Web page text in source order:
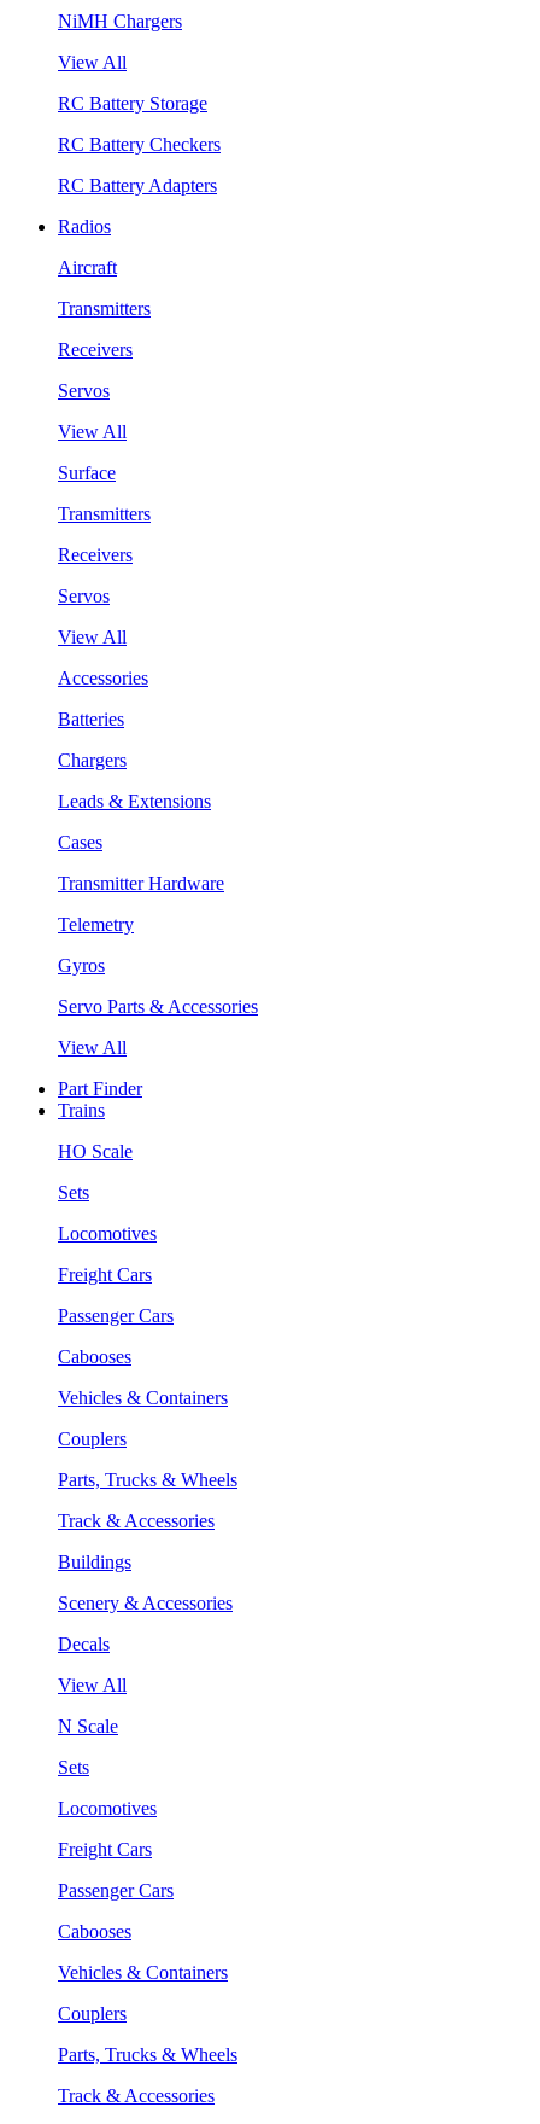
NiMH Chargers
View All
RC Battery Storage
RC Battery Checkers
RC Battery Adapters
Radios
Aircraft
Transmitters
Receivers
Servos
View All
Surface
Transmitters
Receivers
Servos
View All
Accessories
Batteries
Chargers
Leads & Extensions
Cases
Transmitter Hardware
Telemetry
Gyros
Servo Parts & Accessories
View All
Part Finder
Trains
HO Scale
Sets
Locomotives
Freight Cars
Passenger Cars
Cabooses
Vehicles & Containers
Couplers
Parts, Trucks & Wheels
Track & Accessories
Buildings
Scenery & Accessories
Decals
View All
N Scale
Sets
Locomotives
Freight Cars
Passenger Cars
Cabooses
Vehicles & Containers
Couplers
Parts, Trucks & Wheels
Track & Accessories